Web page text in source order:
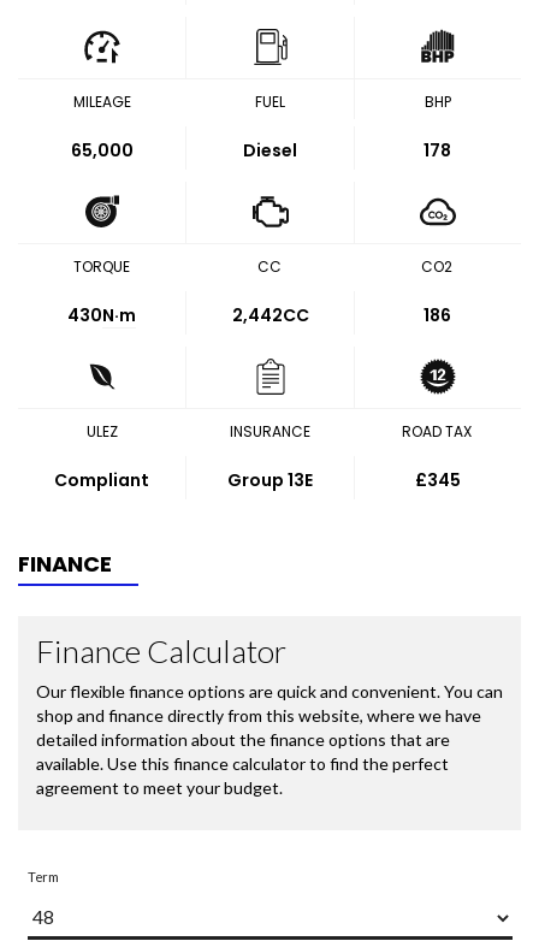
MILEAGE
65,000
FUEL
Diesel
BHP
178
TORQUE
430N·m
CC
2,442CC
CO2
186
ULEZ
Compliant
INSURANCE
Group 13E
ROAD TAX
£345
FINANCE